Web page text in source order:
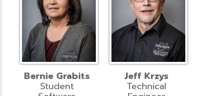
Bernie Grabits
Student
Jeff Krzys
Technical